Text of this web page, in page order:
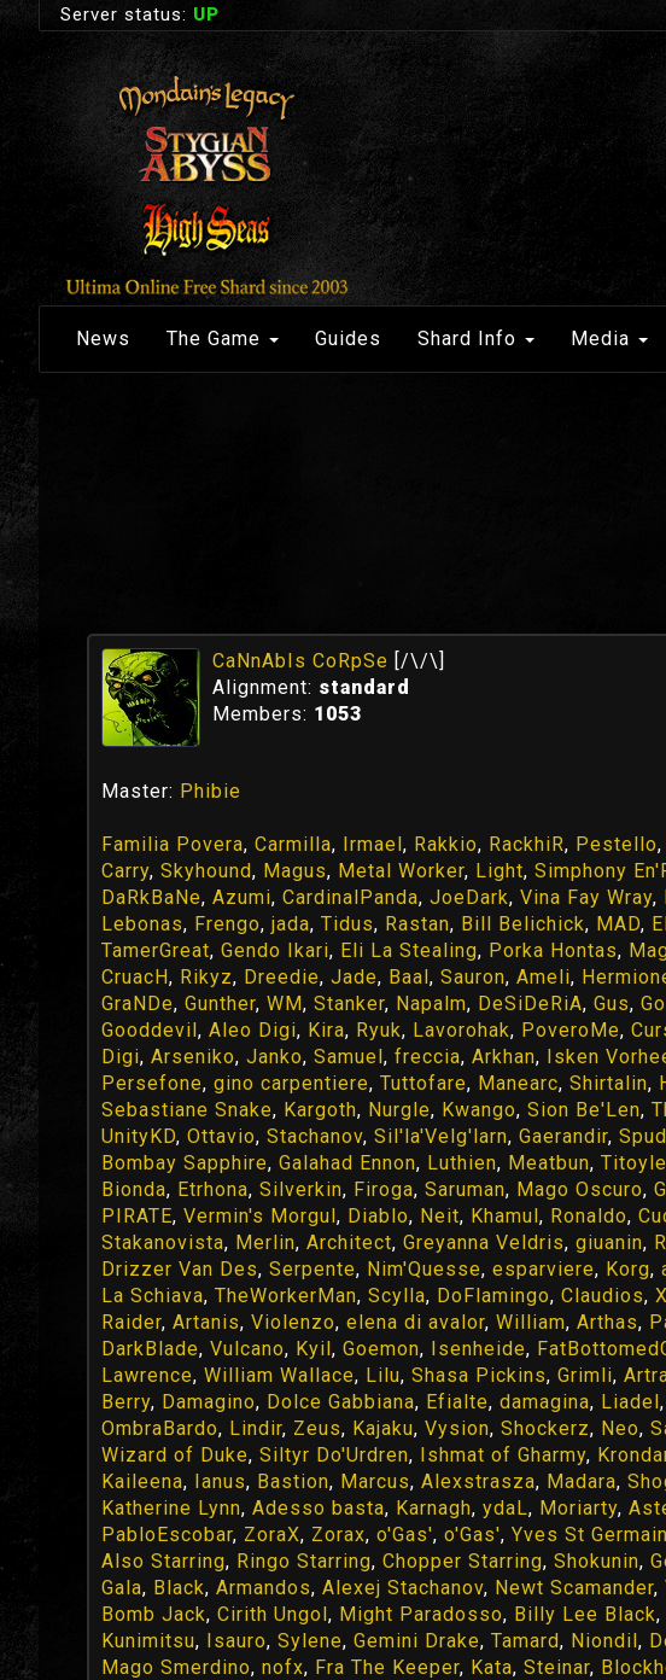
Server status: UP
News The Game Guides Shard Info Media
CaNnAbIs CoRpSe [/\/\]
Alignment: standard
Members: 1053
Master: Phibie
Familia Povera, Carmilla, Irmael, Rakkio, RackhiR, Pestello,
Carry, Skyhound, Magus, Metal Worker, Light, Simphony
DaRkBaNe, Azumi, CardinalPanda, JoeDark, Vina Fay Wray,
Lebonas, Frengo, jada, Tidus, Rastan, Bill Belichick, MAD,
TamerGreat, Gendo Ikari, Eli La Stealing, Porka Hontas,
CruacH, Rikyz, Dreedie, Jade, Baal, Sauron, Ameli,
GraNDe, Gunther, WM, Stanker, Napalm, DeSiDeRiA, Gus,
Gooddevil, Aleo Digi, Kira, Ryuk, Lavorohak, PoveroMe,
Digi, Arseniko, Janko, Samuel, freccia, Arkhan, Isken
Persefone, gino carpentiere, Tuttofare, Manearc, Shirtalin,
Sebastiane Snake, Kargoth, Nurgle, Kwango, Sion Be'Len,
UnityKD, Ottavio, Stachanov, Sil'la'Velg'larn, Gaerandir, Spud
Bombay Sapphire, Galahad Ennon, Luthien, Meatbun, Titoyle
Bionda, Etrhona, Silverkin, Firoga, Saruman, Mago Oscuro,
PIRATE, Vermin's Morgul, Diablo, Neit, Khamul, Ronaldo,
Stakanovista, Merlin, Architect, Greyanna Veldris, giuanin,
Drizzer Van Des, Serpente, Nim'Quesse, esparviere, Korg,
La Schiava, TheWorkerMan, Scylla, DoFlamingo, Claudios,
Raider, Artanis, Violenzo, elena di avalor, William, Arthas,
DarkBlade, Vulcano, Kyil, Goemon, Isenheide,
Lawrence, William Wallace, Lilu, Shasa Pickins, Grimli,
Berry, Damagino, Dolce Gabbiana, Efialte, damagina, Liadel,
OmbraBardo, Lindir, Zeus, Kajaku, Vysion, Shockerz, Neo,
Wizard of Duke, Siltyr Do'Urdren, Ishmat of Gharmy,
Kaileena, Ianus, Bastion, Marcus, Alexstrasza, Madara,
Katherine Lynn, Adesso basta, Karnagh, ydaL, Moriarty,
PabloEscobar, ZoraX, Zorax, o'Gas', o'Gas', Yves St Germain
Also Starring, Ringo Starring, Chopper Starring, Shokunin,
Gala, Black, Armandos, Alexej Stachanov, Newt Scamander,
Bomb Jack, Cirith Ungol, Might Paradosso, Billy Lee Black,
Kunimitsu, Isauro, Sylene, Gemini Drake, Tamard, Niondil,
Mago Smerdino, nofx, Fra The Keeper, Kata, Steinar,